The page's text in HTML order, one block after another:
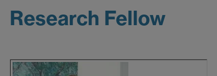
Research Fellow